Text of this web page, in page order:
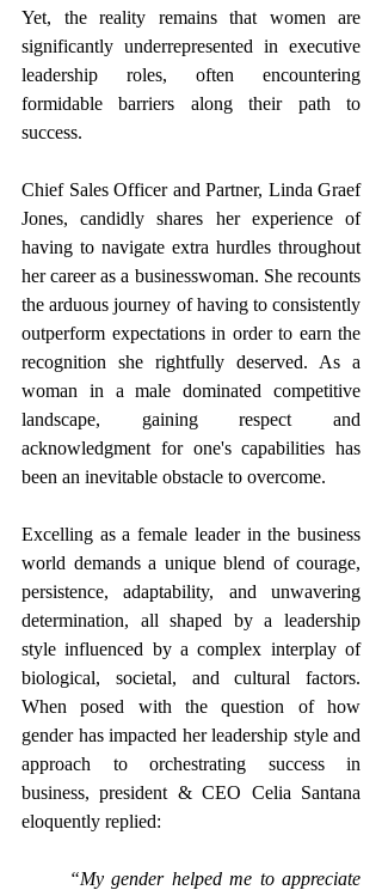
Yet, the reality remains that women are
significantly underrepresented in executive
leadership roles, often encountering
formidable barriers along their path to
success.
Chief Sales Officer and Partner, Linda Graef
Jones, candidly shares her experience of
having to navigate extra hurdles throughout
her career as a businesswoman. She recounts
the arduous journey of having to consistently
outperform expectations in order to earn the
recognition she rightfully deserved. As a
woman in a male dominated competitive
landscape, gaining respect and
acknowledgment for one's capabilities has
been an inevitable obstacle to overcome.
Excelling as a female leader in the business
world demands a unique blend of courage,
persistence, adaptability, and unwavering
determination, all shaped by a leadership
style influenced by a complex interplay of
biological, societal, and cultural factors.
When posed with the question of how
gender has impacted her leadership style and
approach to orchestrating success in
business, president & CEO Celia Santana
eloquently replied:
“My gender helped me to appreciate